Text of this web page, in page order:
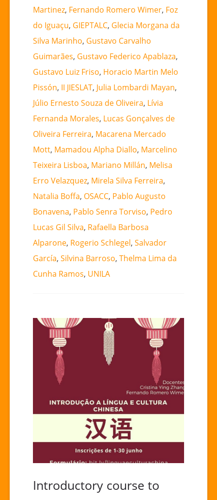
Martinez, Fernando Romero Wimer, Foz
do Iguaçu, GIEPTALC, Glecia Morgana da
Silva Marinho, Gustavo Carvalho
Guimarães, Gustavo Federico Apablaza,
Gustavo Luiz Friso, Horacio Martin Melo
Pissón, II JIESLAT, Julia Lombardi Mayan,
Júlio Ernesto Souza de Oliveira, Lívia
Fernanda Morales, Lucas Gonçalves de
Oliveira Ferreira, Macarena Mercado
Mott, Mamadou Alpha Diallo, Marcelino
Teixeira Lisboa, Mariano Millán, Melisa
Erro Velazquez, Mirela Silva Ferreira,
Natalia Boffa, OSACC, Pablo Augusto
Bonavena, Pablo Senra Torviso, Pedro
Lucas Gil Silva, Rafaella Barbosa
Alparone, Rogerio Schlegel, Salvador
García, Silvina Barroso, Thelma Lima da
Cunha Ramos, UNILA
Introductory course to